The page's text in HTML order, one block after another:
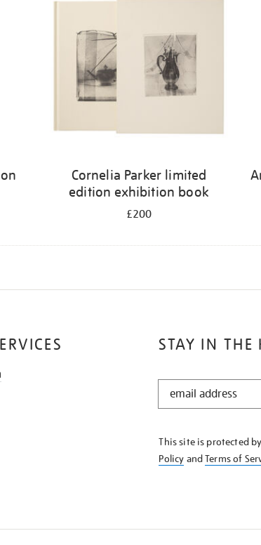
Cornelia Parker limited
edition exhibition book
£200
STAY IN THE
STAY
KNOW
This site is protected
Policy andTerms of